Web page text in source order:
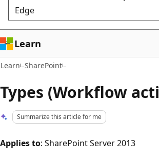
Edge
Learn
Learn SharePoint
Types (Workflow
Summarize this article for me
Applies to: SharePoint Server 2013